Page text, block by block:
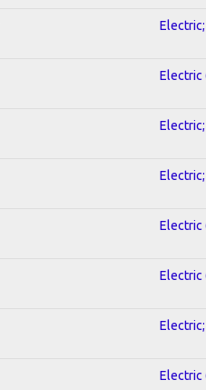
Electric
Electric;
Electric
Electric
Electric